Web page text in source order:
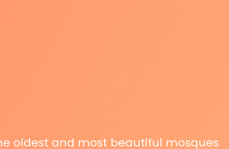
oldest and most beautiful mosques